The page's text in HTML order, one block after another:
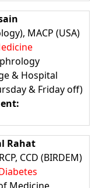
MACP (USA)
& Hospital
& Friday off)
Rahat
CCD (BIRDEM)